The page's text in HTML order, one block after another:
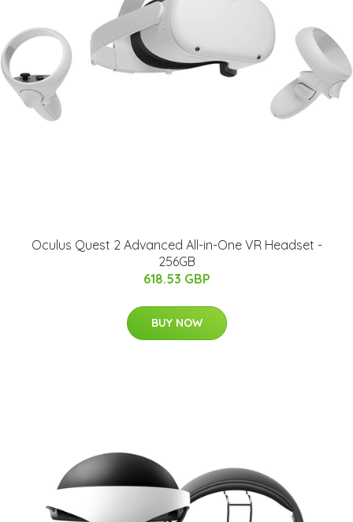
Oculus Quest 2 Advanced All-in-One VR Headset -
256GB
618.53 GBP
BUY NOW